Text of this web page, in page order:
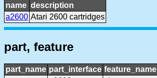
name description
a2600 Atari 2600 cartridges
part, feature
part_name part_interface feature_name